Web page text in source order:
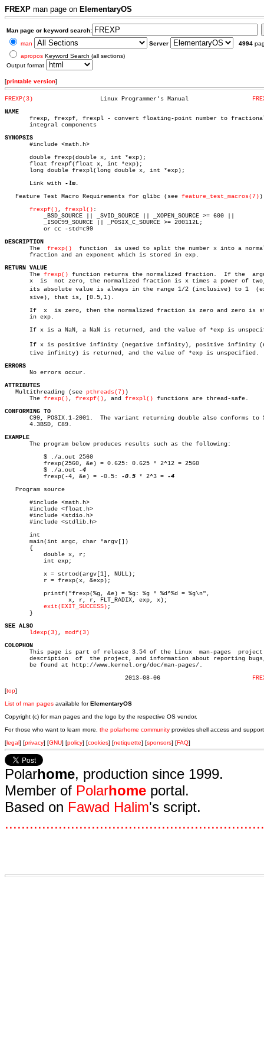
FREXP man page on ElementaryOS
Man page or keyword search:
man
Server 4994
apropos Keyword Search (all sections)
Output format
[printable version]
FREXP(3)
NAME
frexp, frexpf, frexpl - convert floating-point number to fractional
       integral components
SYNOPSIS
#include <math.h>
       double frexp(double x, int *exp);
       float frexpf(float x, int *exp);
       long double frexpl(long double x, int *exp);
       Link with
-lm.
   Feature Test Macro Requirements for glibc (see
feature_test_macros(7)
frexpf() , frexpl() :
DESCRIPTION
The frexp()
function  is used to split the number x into a
       fraction and an exponent which is stored in exp.
RETURN VALUE
The frexp() function returns the normalized fraction.  If the
x  is  not zero, the normalized fraction is x times a power of
its absolute value is always in the range 1/2 (inclusive) to 1
       sive), that is, [0.5,1).
If  x  is zero, then the normalized fraction is zero and zero is
       in exp.
If x is a NaN, a NaN is returned, and the value of *exp is
If x is positive infinity (negative infinity), positive infinity
       tive infinity) is returned, and the value of *exp is unspecified.
ERRORS
No errors occur.
ATTRIBUTES
Multithreading (see pthreads(7) )
       The
frexp() , frexpf() , and frexpl() functions are thread-safe.
CONFORMING TO
C99, POSIX.1-2001.  The variant returning double also conforms to
       4.3BSD, C89.
EXAMPLE
The program below produces results such as the following:
	   $ ./a.out
	   frexp(-4, &e) = -0.5:
-0.5 * 2^3 = -4
   Program source
       #include <math.h>
       #include <float.h>
       #include <stdio.h>
       #include <stdlib.h>
       int
       main(int argc, char *argv[])
       {
exit(EXIT_SUCCESS) ;
       }
SEE ALSO
ldexp(3) , modf(3)
COLOPHON
This page is part of release 3.54 of the Linux  man-pages
       description  of	the project, and information about reporting bugs, can
       be found at http://www.kernel.org/doc/man-pages/.
[top]
List of man pages available forElementaryOS
Copyright (c) for man pages and the logo by the respective OS vendor.
For those who want to learn more, the polarhome community provides shell access and
[legal] [privacy] [GNU] [policy] [cookies] [netiquette] [sponsors] [FAQ]
Polarhome, production since 1999.
Member of Polarhome portal.
Based on Fawad Halim's script.
...............................................................